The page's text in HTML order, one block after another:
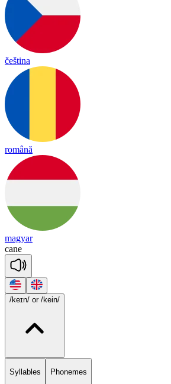
čeština
română
magyar
cane
/keɪn/ or /kein/
Syllables Phonemes